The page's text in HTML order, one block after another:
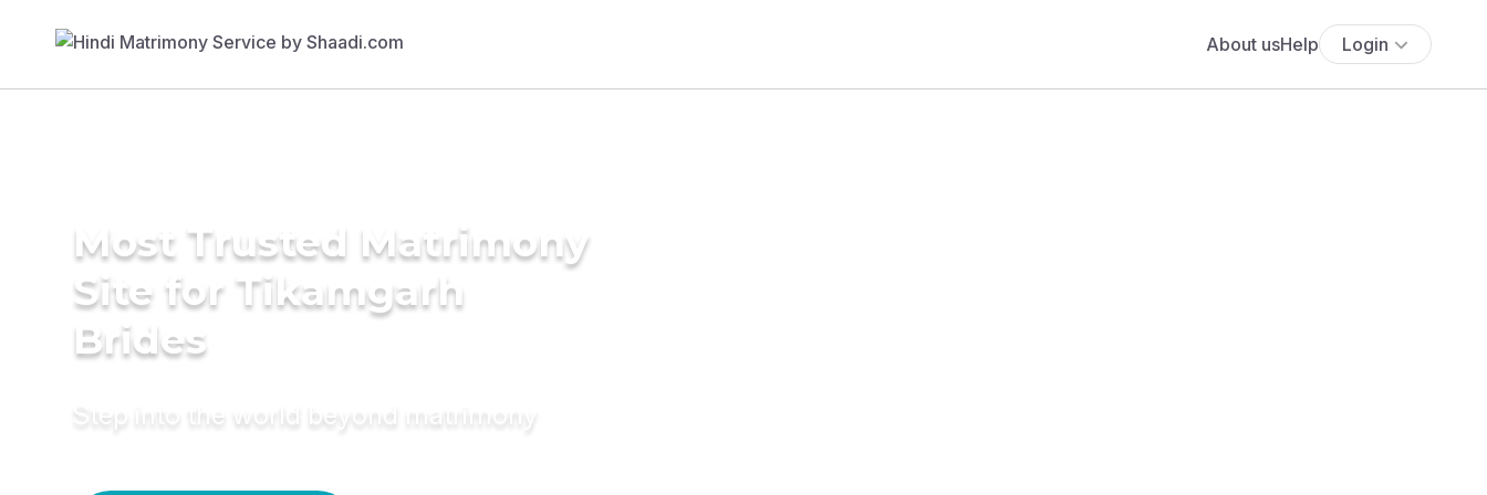
About usHelp Login
Most Trusted Matrimony
Site for Tikamgarh
Brides
Step into the world beyond matrimony